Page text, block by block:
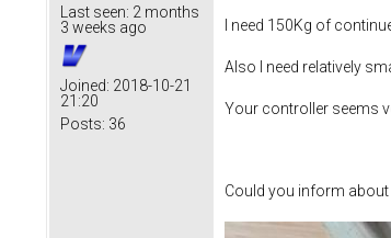
Last seen: 2 months
3 weeks ago
Joined: 2018-10-21
21:20
Posts: 36
I need 150Kg of
Also I need relatively
Your controller seems
Could you inform about